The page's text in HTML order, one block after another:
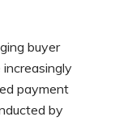
buyer
payment
by